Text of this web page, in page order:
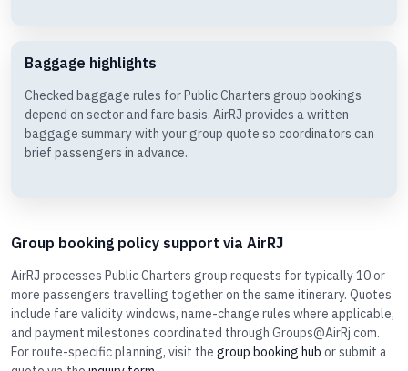
Baggage highlights
Checked baggage rules for Public Charters group bookings
depend on sector and fare basis. AirRJ provides a written
baggage summary with your group quote so coordinators can
brief passengers in advance.
Group booking policy support via AirRJ
AirRJ processes Public Charters group requests for typically 10 or
more passengers travelling together on the same itinerary. Quotes
include fare validity windows, name-change rules where applicable,
and payment milestones coordinated through Groups@AirRj.com.
For route-specific planning, visit the group booking hub or submit a